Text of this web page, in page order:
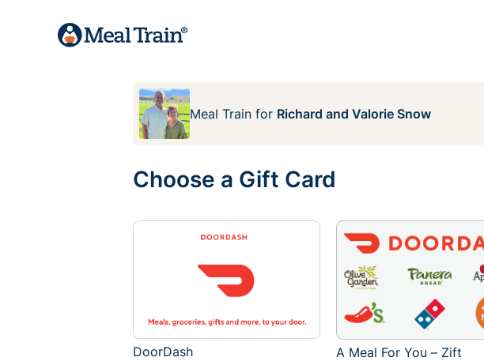
Meal Train for Richard and Valorie Snow
Choose a Gift Card
DoorDash A Meal For You – Zift